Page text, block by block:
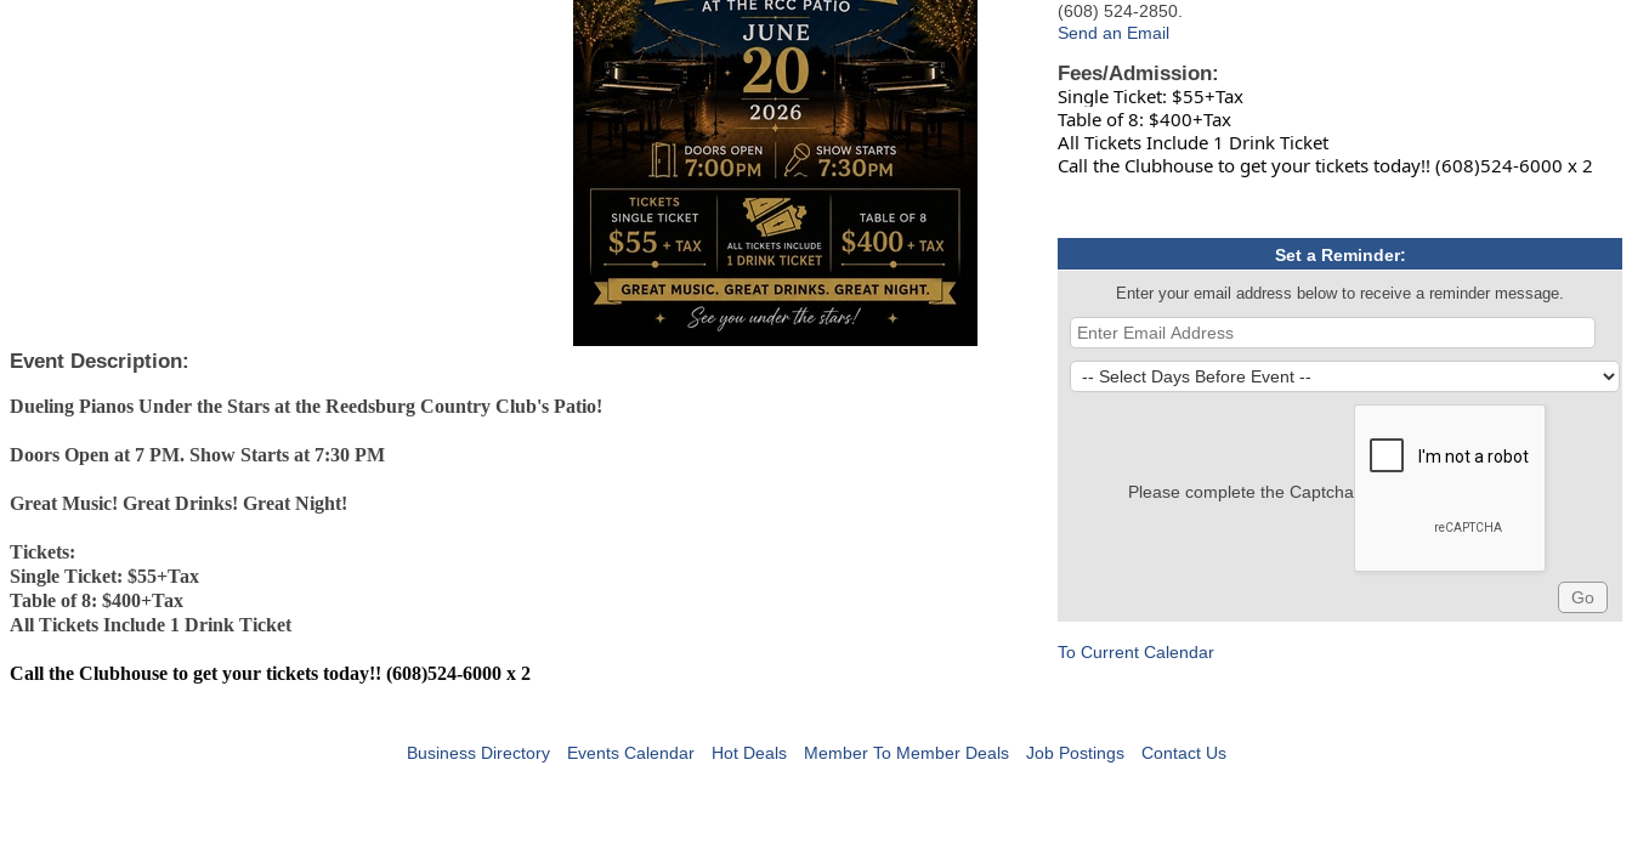
Event Description:
Dueling Pianos Under the Stars at the Reedsburg Country Club's Patio!
Doors Open at 7 PM. Show Starts at 7:30 PM
Great Music! Great Drinks! Great Night!
Tickets:
Single Ticket: $55+Tax
Table of 8: $400+Tax
All Tickets Include 1 Drink Ticket
Call the Clubhouse to get your tickets today!! (608)524-6000 x 2
(608) 524-2850.
Send an Email
Fees/Admission:
Single Ticket: $55+Tax
Table of 8: $400+Tax
All Tickets Include 1 Drink Ticket
Call the Clubhouse to get your tickets today!! (608)524-6000 x 2
Set a Reminder:
Enter your email address below to receive a reminder message.
Please complete the Captcha
To Current Calendar
Business Directory Events Calendar Hot Deals Member To Member Deals Job Postings Contact Us